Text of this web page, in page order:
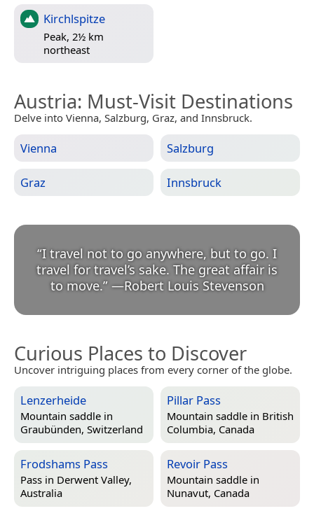
Kirchlspitze
Peak, 2½ km
northeast
Austria: Must-Visit Destinations
Delve into Vienna, Salzburg, Graz, and Innsbruck.
Vienna Salzburg
Graz Innsbruck
“I travel not to go anywhere, but to go. I
travel for travel’s sake. The great affair is
to move.” —Robert Louis Stevenson
Curious Places to Discover
Uncover intriguing places from every corner of the globe.
Lenzerheide
Mountain saddle in
Graubünden, Switzerland
Pillar Pass
Mountain saddle in British
Columbia, Canada
Frodshams Pass
Pass in Derwent Valley,
Australia
Revoir Pass
Mountain saddle in
Nunavut, Canada